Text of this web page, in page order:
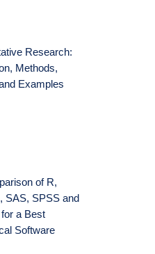
Research:
Methods,
Examples
of R,
SAS, SPSS and
for a Best
Software